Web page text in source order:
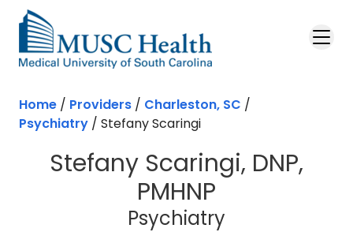
Skip to main content
Home / Providers / Charleston, SC /
Psychiatry / Stefany Scaringi
Stefany Scaringi, DNP,
PMHNP
Psychiatry